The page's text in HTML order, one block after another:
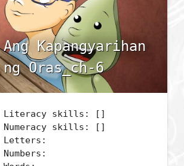
Ang Kapangyarihan
ng Oras_ch-6
Literacy skills: []
Numeracy skills: []
Letters:
Numbers: